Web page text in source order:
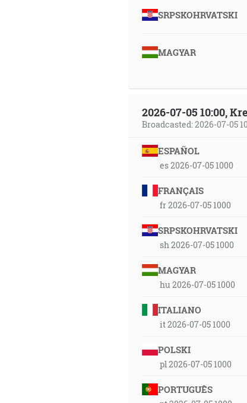
SRPSKOHRVATSKI
MAGYAR
2026-07-05 10:00,
Broadcasted: 2026-07-05
ESPAÑOL
es 2026-07-05 1000
FRANÇAIS
fr 2026-07-05 1000
SRPSKOHRVATSKI
sh 2026-07-05 1000
MAGYAR
hu 2026-07-05 1000
ITALIANO
it 2026-07-05 1000
POLSKI
pl 2026-07-05 1000
PORTUGUÊS